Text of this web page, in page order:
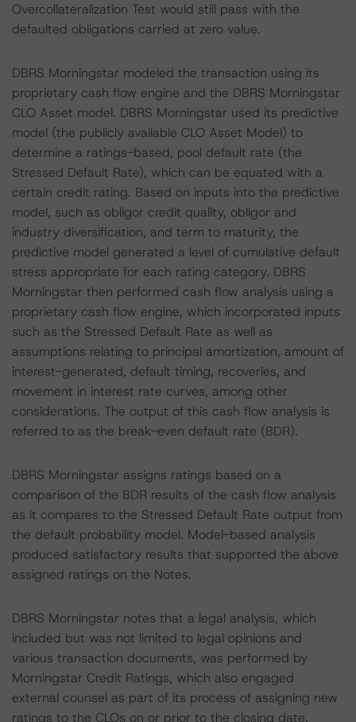
Overcollateralization Test would still pass with the
defaulted obligations carried at zero value.
DBRS Morningstar modeled the transaction using its
proprietary cash flow engine and the DBRS Morningstar
CLO Asset model. DBRS Morningstar used its predictive
model (the publicly available CLO Asset Model) to
determine a ratings-based, pool default rate (the
Stressed Default Rate), which can be equated with a
certain credit rating. Based on inputs into the predictive
model, such as obligor credit quality, obligor and
industry diversification, and term to maturity, the
predictive model generated a level of cumulative default
stress appropriate for each rating category. DBRS
Morningstar then performed cash flow analysis using a
proprietary cash flow engine, which incorporated inputs
such as the Stressed Default Rate as well as
assumptions relating to principal amortization, amount of
interest-generated, default timing, recoveries, and
movement in interest rate curves, among other
considerations. The output of this cash flow analysis is
referred to as the break-even default rate (BDR).
DBRS Morningstar assigns ratings based on a
comparison of the BDR results of the cash flow analysis
as it compares to the Stressed Default Rate output from
the default probability model. Model-based analysis
produced satisfactory results that supported the above
assigned ratings on the Notes.
DBRS Morningstar notes that a legal analysis, which
included but was not limited to legal opinions and
various transaction documents, was performed by
Morningstar Credit Ratings, which also engaged
external counsel as part of its process of assigning new
ratings to the CLOs on or prior to the closing date.